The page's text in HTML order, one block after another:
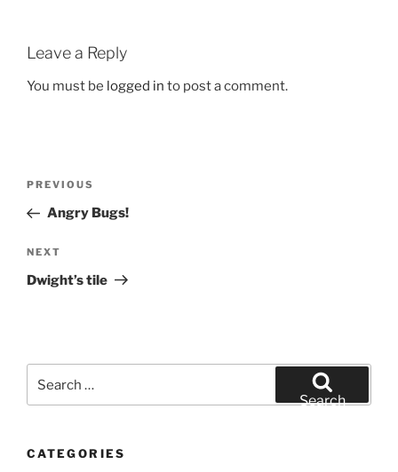
Leave a Reply
You must be logged in to post a comment.
Previous
Post
PREVIOUS
Angry Bugs!
Next
Post
NEXT
Dwight’s tile
for:
Search
CATEGORIES